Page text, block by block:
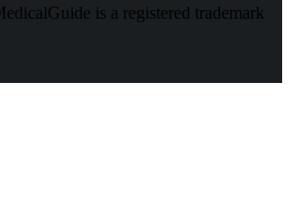
is a registered trademark